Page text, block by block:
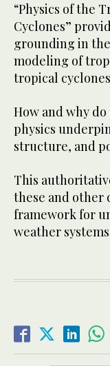
“Physics of the
Cyclones”
grounding in
modeling of
tropical
How and why
physics
structure, and
This
these and other
framework for
weather